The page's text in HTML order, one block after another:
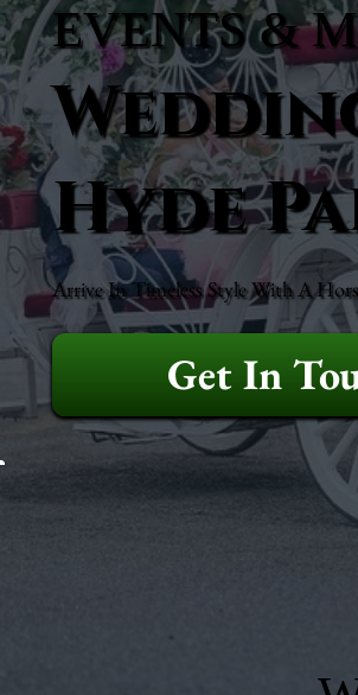
EVENTS &
Hyde
Arrive In Timeless Style With A
Get In